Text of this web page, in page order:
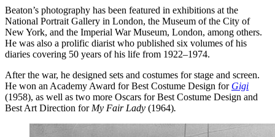
Beaton’s photography has been featured in exhibitions at the
National Portrait Gallery in London, the Museum of the City of
New York, and the Imperial War Museum, London, among others.
He was also a prolific diarist who published six volumes of his
diaries covering 50 years of his life from 1922–1974.
After the war, he designed sets and costumes for stage and screen.
He won an Academy Award for Best Costume Design for Gigi
(1958), as well as two more Oscars for Best Costume Design and
Best Art Direction for My Fair Lady (1964).